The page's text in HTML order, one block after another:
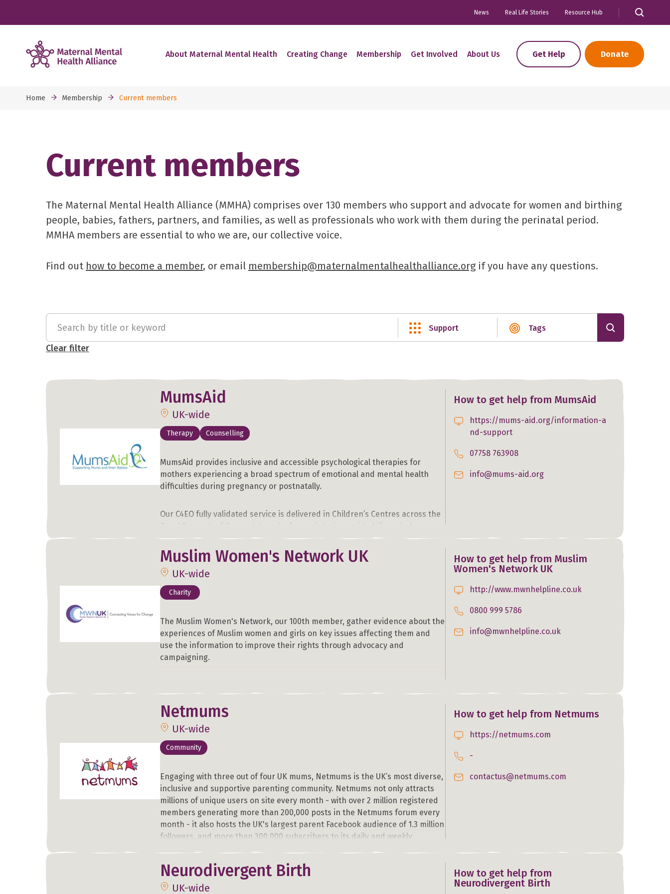
News Real Life Stories Resource Hub
About Maternal Mental Health Creating Change Membership Get Involved About Us Get Help Donate
Home Membership Current members
Current members
The Maternal Mental Health Alliance (MMHA) comprises over 130 members who support and advocate for women and birthing
people, babies, fathers, partners, and families, as well as professionals who work with them during the perinatal period.
MMHA members are essential to who we are, our collective voice.
Find out how to become a member, or email membership@maternalmentalhealthalliance.orgif you have any questions.
Support Tags
Clear filter
MumsAid
UK-wide
Therapy Counselling
MumsAid provides inclusive and accessible psychological therapies for
mothers experiencing a broad spectrum of emotional and mental health
difficulties during pregnancy or postnatally.
Our C4EO fully validated service is delivered in Children’s Centres across the
Royal Borough of Greenwich and a free crèche is provided if needed.
Learn more about the symptoms and impact. If you feel like you or someone
you know may be experiencing postnatal depression. Please contact us.
How to get help from MumsAid
https://mums-aid.org/information-a
nd-support
07758 763908
info@mums-aid.org
Muslim Women's Network UK
UK-wide
Charity
The Muslim Women's Network, our 100th member, gather evidence about the
experiences of Muslim women and girls on key issues affecting them and
use the information to improve their rights through advocacy and
campaigning.
How to get help from Muslim
Women's Network UK
http://www.mwnhelpline.co.uk
0800 999 5786
info@mwnhelpline.co.uk
Netmums
UK-wide
Community
Engaging with three out of four UK mums, Netmums is the UK’s most diverse,
inclusive and supportive parenting community. Netmums not only attracts
millions of unique users on site every month - with over 2 million registered
members generating more than 200,000 posts in the Netmums forum every
month - it also hosts the UK's largest parent Facebook audience of 1.3 million
followers, and more than 300,000 subscribers to its daily and weekly
In addition to the forum, the site’s unique structure combines the most
comprehensive national parenting, pregnancy and fertility content with a
How to get help from Netmums
https://netmums.com
-
contactus@netmums.com
Neurodivergent Birth
UK-wide
How to get help from
Neurodivergent Birth